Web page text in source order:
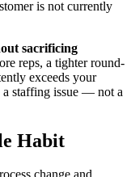
is not currently
sacrificing
reps, a tighter round-
exceeds your
a staffing issue — not a
Habit